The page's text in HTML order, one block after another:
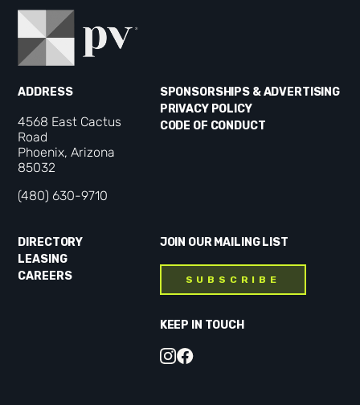
ADDRESS
4568 East Cactus
Road
Phoenix, Arizona
85032
(480) 630-9710
DIRECTORY
LEASING
CAREERS
SPONSORSHIPS & ADVERTISING
PRIVACY POLICY
CODE OF CONDUCT
JOIN OUR MAILING LIST
SUBSCRIBE
KEEP IN TOUCH